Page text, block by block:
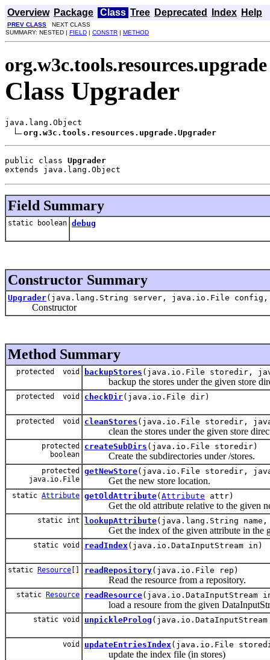
Overview Package Class Tree Deprecated Index Help
PREV CLASS NEXT CLASS
SUMMARY: NESTED | FIELD | CONSTR | METHOD
org.w3c.tools.resources.upgrade
Class Upgrader
java.lang.Object
org.w3c.tools.resources.upgrade.Upgrader
public class Upgrader
extends java.lang.Object
Field Summary
static boolean debug
Constructor Summary
Upgrader(java.lang.String server, java.io.File
Constructor
Method Summary
protected void backupStores (java.io.File storedir,
backup the stores under the given store
protected void checkDir(java.io.File dir)
protected void cleanStores (java.io.File storedir,
clean the stores under the given store
protected
boolean
createSubDirs (java.io.File storedir)
Create the subdirectories under /stores.
protected
java.io.File
getNewStore(java.io.File storedir,
Get the new store location.
static Attribute getOldAttribute( Attribute attr)
Get the old attribute relative to the given
static int lookupAttribute(java.lang.String
Get the index of the given attribute in the
static void readIndex (java.io.DataInputStream in)
static Resource [] readRepository(java.io.File rep)
Read the resource from a repository.
static Resource readResource(java.io.DataInputStream
load a resoure from the given
static void unpickleProlog
void updateEntriesIndex (java.io.File
update the index file (in stores)